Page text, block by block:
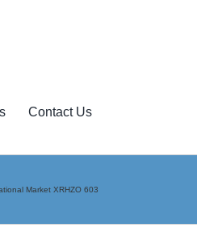
Contact Us
Market XRHZO 603